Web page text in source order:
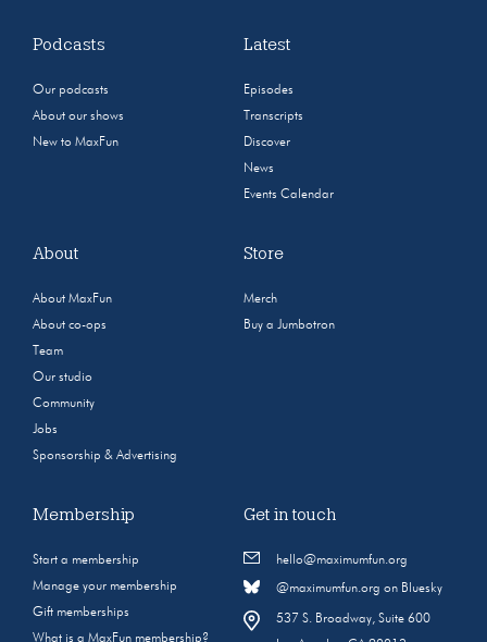
Podcasts
Our podcasts
About our shows
New to MaxFun
Latest
Episodes
Transcripts
Discover
News
Events Calendar
About
About MaxFun
About co-ops
Team
Our studio
Community
Jobs
Sponsorship & Advertising
Store
Merch
Buy a Jumbotron
Membership
Start a membership
Manage your membership
Gift memberships
What is a MaxFun membership?
Get in touch
hello@maximumfun.org
@maximumfun.org on Bluesky
537 S. Broadway, Suite 600